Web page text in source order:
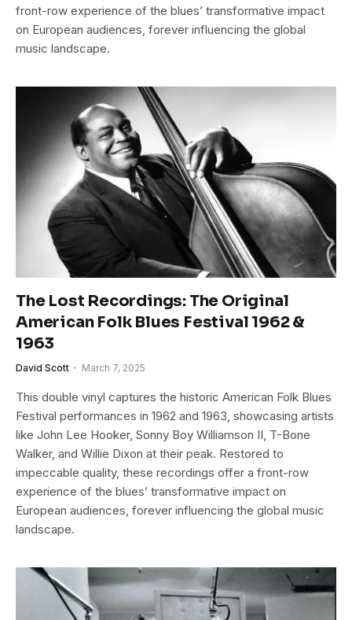
front-row experience of the blues’ transformative impact
on European audiences, forever influencing the global
music landscape.
The Lost Recordings: The Original
American Folk Blues Festival 1962 &
1963
David Scott March 7, 2025
This double vinyl captures the historic American Folk Blues
Festival performances in 1962 and 1963, showcasing artists
like John Lee Hooker, Sonny Boy Williamson II, T-Bone
Walker, and Willie Dixon at their peak. Restored to
impeccable quality, these recordings offer a front-row
experience of the blues’ transformative impact on
European audiences, forever influencing the global music
landscape.